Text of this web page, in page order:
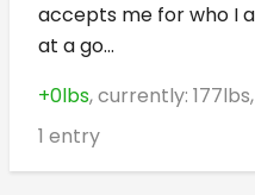
accepts me for who I
at a go...
+0lbs, currently:
1 entry